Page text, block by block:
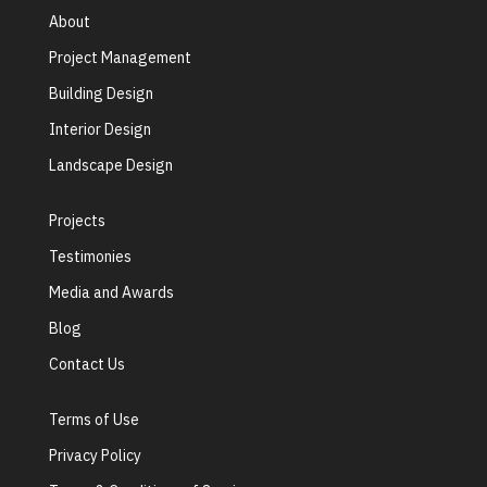
About
Project Management
Building Design
Interior Design
Landscape Design
Projects
Testimonies
Media and Awards
Blog
Contact Us
Terms of Use
Privacy Policy